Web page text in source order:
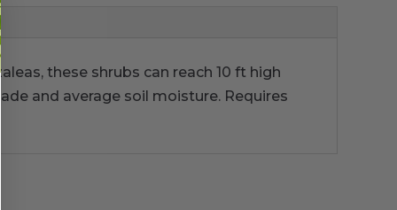
these shrubs can reach 10 ft high
and average soil moisture. Requires